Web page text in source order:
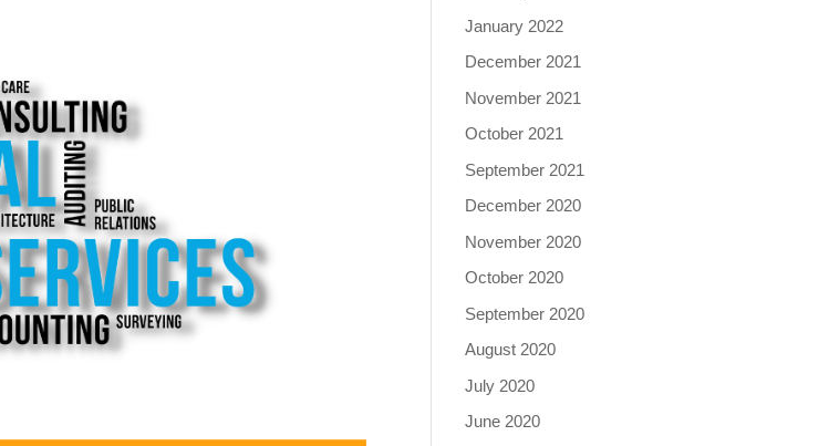
January 2022
December 2021
November 2021
October 2021
September 2021
December 2020
November 2020
October 2020
September 2020
August 2020
July 2020
June 2020